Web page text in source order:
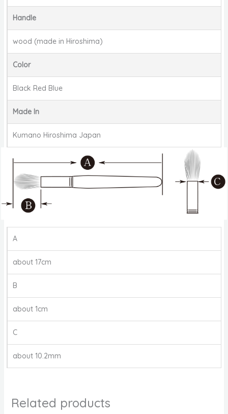
Handle
wood (made in Hiroshima)
Color
Black Red Blue
Made In
Kumano Hiroshima Japan
A
about 17cm
B
about 1cm
C
about 10.2mm
Related products